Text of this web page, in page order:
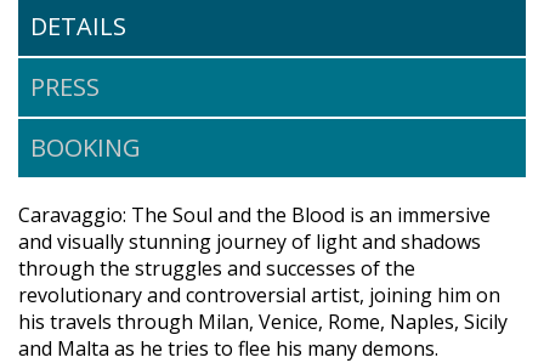
DETAILS
PRESS
BOOKING
Caravaggio: The Soul and the Blood is an immersive
and visually stunning journey of light and shadows
through the struggles and successes of the
revolutionary and controversial artist, joining him on
his travels through Milan, Venice, Rome, Naples, Sicily
and Malta as he tries to flee his many demons.